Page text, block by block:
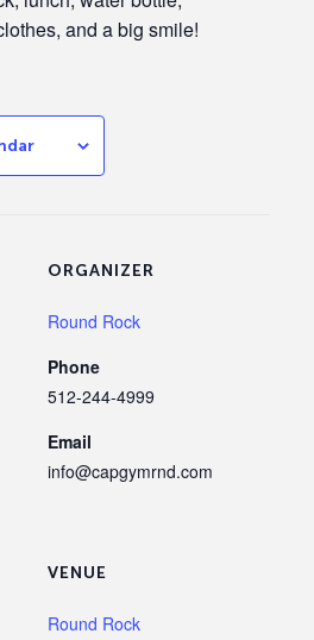
and a big smile!
VENUE
Round Rock
ORGANIZER
Round Rock
Phone
512-244-4999
Email
info@capgymrnd.com